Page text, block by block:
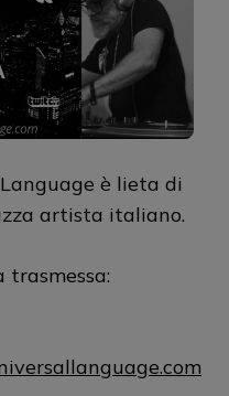
è lieta di
artista italiano.